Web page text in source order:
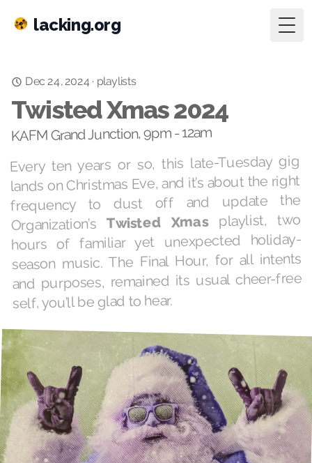
lacking.org
Dec 24, 2024· playlists
Twisted Xmas 2024
KAFM Grand Junction, 9pm - 12am
Every ten years or so, this late-Tuesday gig
lands on Christmas Eve, and it’s about the right
frequency to dust off and update the
Organization’sTwisted Xmasplaylist, two
hours of familiar yet unexpected holiday-
season music. The Final Hour, for all intents
and purposes, remained its usual cheer-free
self, you’ll be glad to hear.